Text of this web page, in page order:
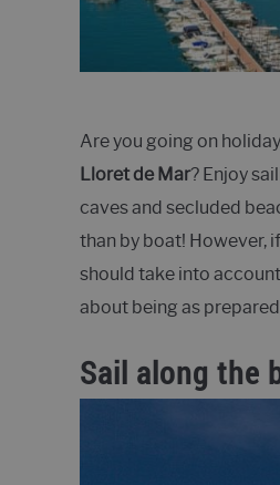
Are you going on
Lloret de Mar? Enjoy
caves and secluded
than by boat! However,
should take into
about being as
Sail along the